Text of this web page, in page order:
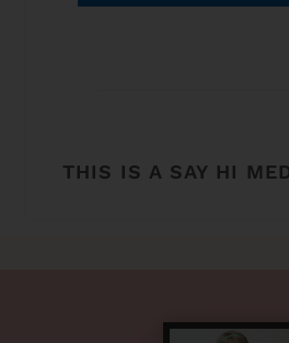
THIS IS A SAY HI